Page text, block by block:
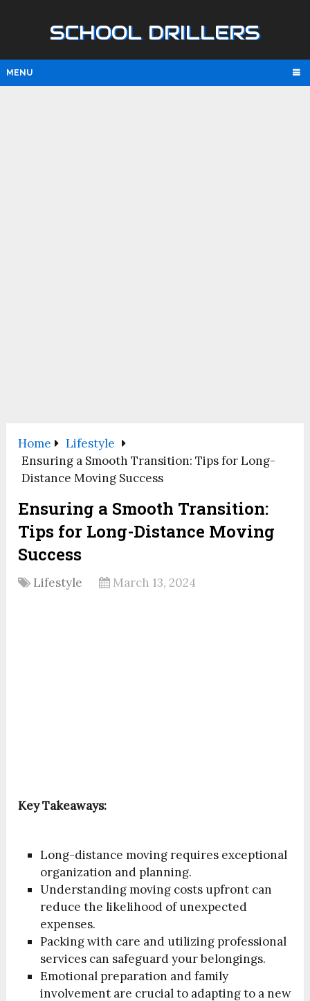
SCHOOL DRILLERS
MENU
Home
Lifestyle
Ensuring a Smooth Transition: Tips for Long-
Distance Moving Success
Ensuring a Smooth Transition:
Tips for Long-Distance Moving
Success
Lifestyle March 13, 2024
Key Takeaways:
Long-distance moving requires exceptional
organization and planning.
Understanding moving costs upfront can
reduce the likelihood of unexpected
expenses.
Packing with care and utilizing professional
services can safeguard your belongings.
Emotional preparation and family
involvement are crucial to adapting to a new